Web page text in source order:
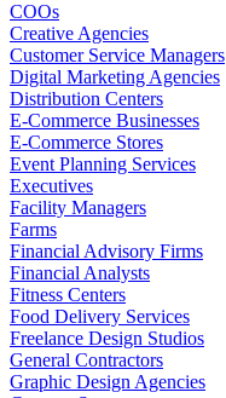
COOs
Creative Agencies
Customer Service Managers
Digital Marketing Agencies
Distribution Centers
E-Commerce Businesses
E-Commerce Stores
Event Planning Services
Executives
Facility Managers
Farms
Financial Advisory Firms
Financial Analysts
Fitness Centers
Food Delivery Services
Freelance Design Studios
General Contractors
Graphic Design Agencies